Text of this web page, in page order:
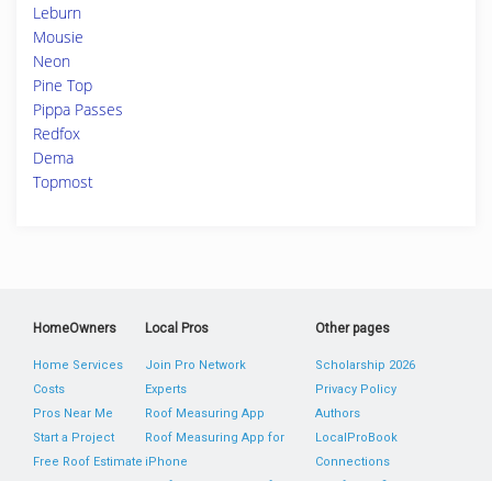
Leburn
Mousie
Neon
Pine Top
Pippa Passes
Redfox
Dema
Topmost
HomeOwners
Home Services
Costs
Pros Near Me
Start a Project
Free Roof Estimate
Local Pros
Join Pro Network
Experts
Roof Measuring App
Roof Measuring App for
iPhone
Other pages
Scholarship 2026
Privacy Policy
Authors
LocalProBook
Connections